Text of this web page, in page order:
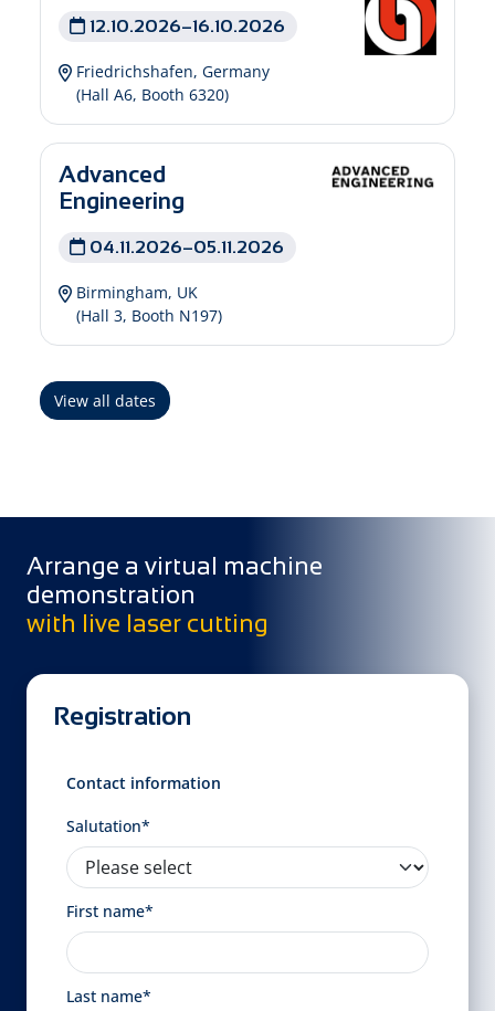
12.10.2026–16.10.2026
Friedrichshafen, Germany
(Hall A6, Booth 6320)
Advanced
Engineering
04.11.2026–05.11.2026
Birmingham, UK
(Hall 3, Booth N197)
View all dates
Arrange a virtual machine
demonstration
with live laser cutting
Registration
Contact information
Salutation*
First name*
Last name*